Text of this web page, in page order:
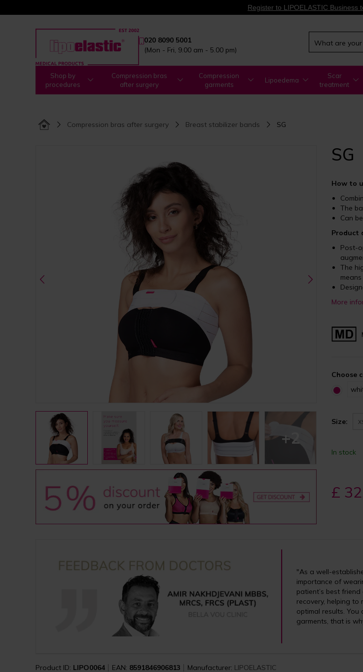
Register to LIPOELASTIC Business
020 8090 5001
(Mon - Fri, 9.00 am - 5.00 pm)
Shop by
procedures
Compression bras
after surgery
Compression
garments
Lipoedema
Scar
treatment
Compression bras after surgery Breast stabilizer bands SG
+2
SG
How to
The
Can
Product
Post-
The
More
Choose
Size:
In stock
£
"As a well-
importance of
patient’s best
recovery, helping
optimal results.
garments, that is
Product ID: LIPO0064 EAN: 8591846906813 Manufacturer: LIPOELASTIC